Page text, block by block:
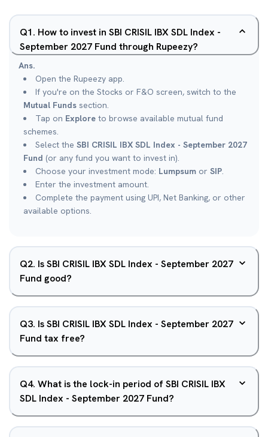
Q1. How to invest in SBI CRISIL IBX SDL Index -
September 2027 Fund through Rupeezy?
Ans.
Open the Rupeezy app.
If you're on the Stocks or F&O screen, switch to the
Mutual Funds section.
Tap on Explore to browse available mutual fund
schemes.
Select the SBI CRISIL IBX SDL Index - September 2027
Fund (or any fund you want to invest in).
Choose your investment mode: Lumpsum or SIP.
Enter the investment amount.
Complete the payment using UPI, Net Banking, or other
available options.
Q2. Is SBI CRISIL IBX SDL Index - September 2027
Fund good?
Q3. Is SBI CRISIL IBX SDL Index - September 2027
Fund tax free?
Q4. What is the lock-in period of SBI CRISIL IBX
SDL Index - September 2027 Fund?